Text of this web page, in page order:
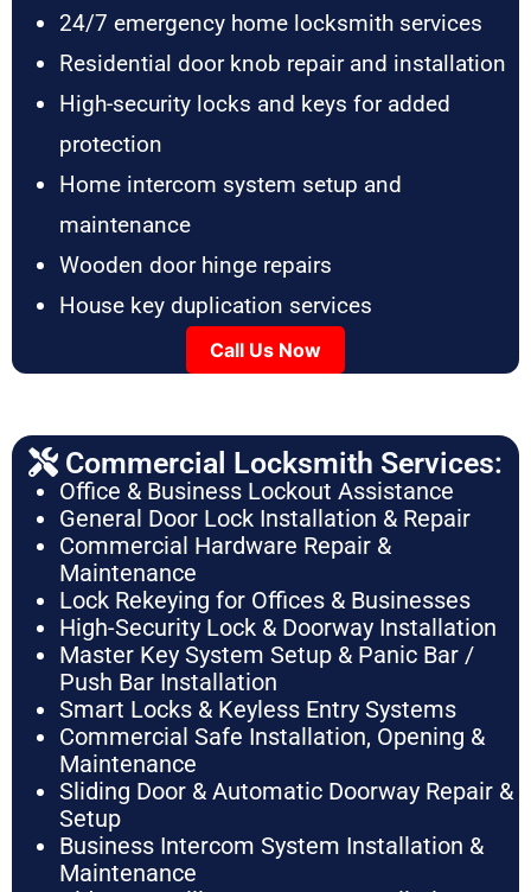
24/7 emergency home locksmith services
Residential door knob repair and installation
High-security locks and keys for added
protection
Home intercom system setup and
maintenance
Wooden door hinge repairs
House key duplication services
Call Us Now
Commercial Locksmith Services:
Office & Business Lockout Assistance
General Door Lock Installation & Repair
Commercial Hardware Repair &
Maintenance
Lock Rekeying for Offices & Businesses
High-Security Lock & Doorway Installation
Master Key System Setup & Panic Bar /
Push Bar Installation
Smart Locks & Keyless Entry Systems
Commercial Safe Installation, Opening &
Maintenance
Sliding Door & Automatic Doorway Repair &
Setup
Business Intercom System Installation &
Maintenance